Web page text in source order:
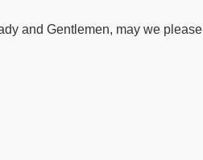
and Gentlemen, may we